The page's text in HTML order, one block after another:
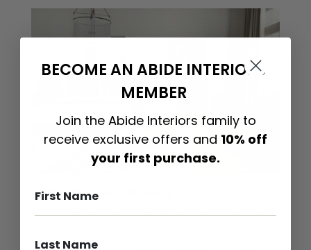
Comfort & Functionality
The products offered by Sonder Living aren’t
emphasis on functionality and comfort. Each
BECOME AN ABIDE INTERIORS
MEMBER
Join the Abide Interiors family to
receive exclusive offers and 10% off
your first purchase.